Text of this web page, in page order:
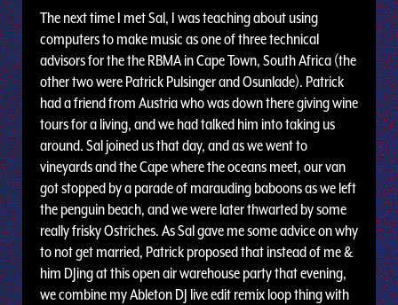
The next time I met Sal, I was teaching about using
computers to make music as one of three technical
advisors for the the RBMA in Cape Town, South Africa (the
other two were Patrick Pulsinger and Osunlade). Patrick
had a friend from Austria who was down there giving wine
tours for a living, and we had talked him into taking us
around. Sal joined us that day, and as we went to
vineyards and the Cape where the oceans meet, our van
got stopped by a parade of marauding baboons as we left
the penguin beach, and we were later thwarted by some
really frisky Ostriches. As Sal gave me some advice on why
to not get married, Patrick proposed that instead of me &
him DJing at this open air warehouse party that evening,
we combine my Ableton DJ live edit remix loop thing with